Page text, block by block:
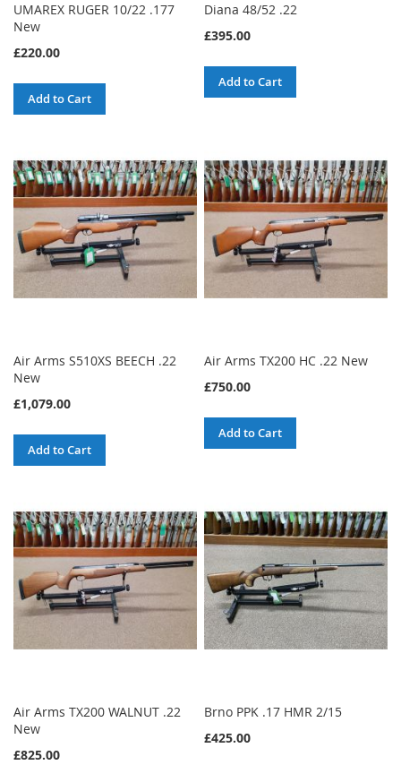
UMAREX RUGER 10/22 .177
New
£220.00
Add to Cart
Diana 48/52 .22
£395.00
Add to Cart
Air Arms S510XS BEECH .22
New
£1,079.00
Add to Cart
Air Arms TX200 HC .22 New
£750.00
Add to Cart
Air Arms TX200 WALNUT .22
New
£825.00
Brno PPK .17 HMR 2/15
£425.00